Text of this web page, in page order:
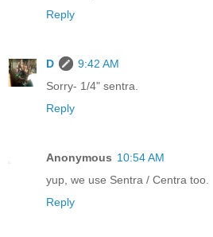
Reply
D
9:42 AM
Sorry- 1/4" sentra.
Reply
Anonymous 10:54 AM
yup, we use Sentra / Centra too.
Reply